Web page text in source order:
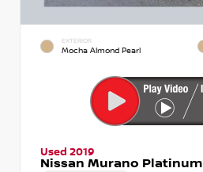
EXTERIOR
Mocha Almond Pearl
Used 2019
Nissan Murano Platinum